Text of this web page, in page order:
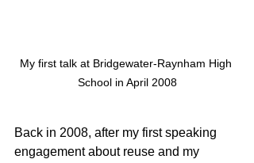
My first talk at Bridgewater-Raynham High
School in April 2008
Back in 2008, after my first speaking
engagement about reuse and my